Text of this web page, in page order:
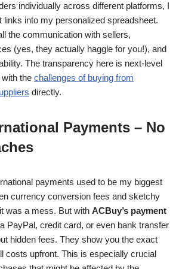
individually across different platforms, I
links into my personalized spreadsheet.
the communication with sellers,
(yes, they actually haggle for you!), and
The transparency here is next-level
the challenges of buying from
directly.
Payments – No
payments used to be my biggest
currency conversion fees and sketchy
was a mess. But with ACBuy’s payment
PayPal, credit card, or even bank transfer
hidden fees. They show you the exact
costs upfront. This is especially crucial